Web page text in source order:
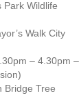
Park Wildlife
Walk City
– 4.30pm –
Bridge Tree